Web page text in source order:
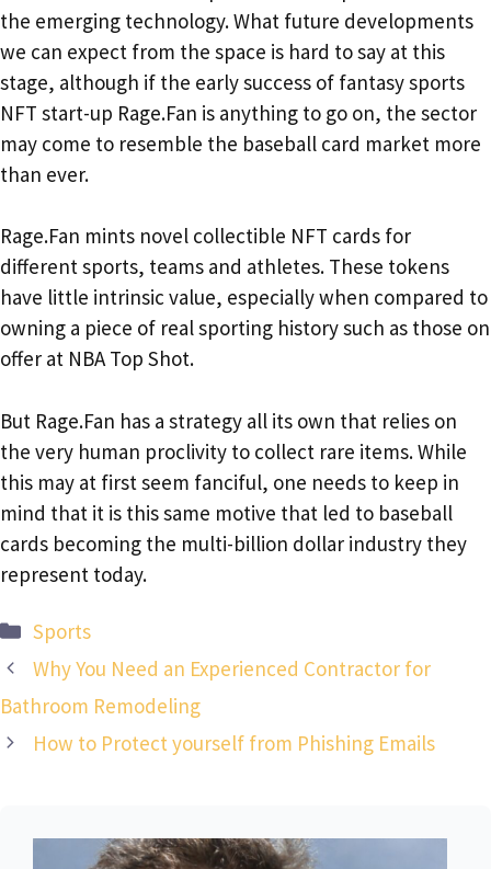
the emerging technology. What future developments
we can expect from the space is hard to say at this
stage, although if the early success of fantasy sports
NFT start-up Rage.Fan is anything to go on, the sector
may come to resemble the baseball card market more
than ever.
Rage.Fan mints novel collectible NFT cards for
different sports, teams and athletes. These tokens
have little intrinsic value, especially when compared to
owning a piece of real sporting history such as those on
offer at NBA Top Shot.
But Rage.Fan has a strategy all its own that relies on
the very human proclivity to collect rare items. While
this may at first seem fanciful, one needs to keep in
mind that it is this same motive that led to baseball
cards becoming the multi-billion dollar industry they
represent today.
Categories
Sports
Why You Need an Experienced Contractor for
Bathroom Remodeling
How to Protect yourself from Phishing Emails